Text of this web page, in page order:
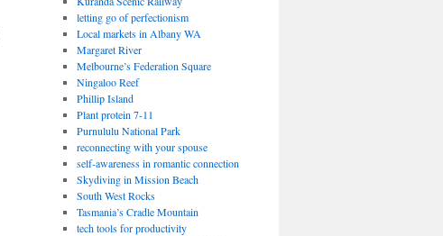
letting go of perfectionism
Local markets in Albany WA
Margaret River
Melbourne’s Federation Square
Ningaloo Reef
Phillip Island
Plant protein 7-11
Purnululu National Park
reconnecting with your spouse
self-awareness in romantic connection
Skydiving in Mission Beach
South West Rocks
Tasmania’s Cradle Mountain
tech tools for productivity